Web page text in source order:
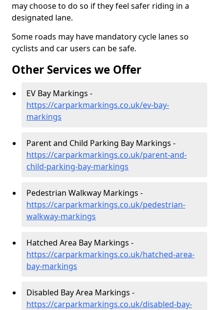
may choose to do so if they feel safer riding in a
designated lane.
Some roads may have mandatory cycle lanes so
cyclists and car users can be safe.
Other Services we Offer
EV Bay Markings -
https://carparkmarkings.co.uk/ev-bay-
markings
Parent and Child Parking Bay Markings -
https://carparkmarkings.co.uk/parent-and-
child-parking-bay-markings
Pedestrian Walkway Markings -
https://carparkmarkings.co.uk/pedestrian-
walkway-markings
Hatched Area Bay Markings -
https://carparkmarkings.co.uk/hatched-area-
bay-markings
Disabled Bay Area Markings -
https://carparkmarkings.co.uk/disabled-bay-